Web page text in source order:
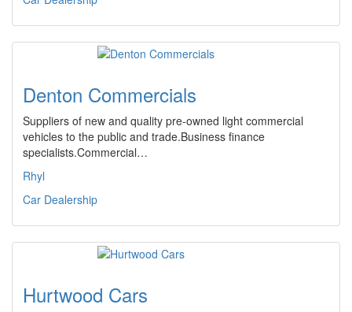
Denton Commercials
Suppliers of new and quality pre-owned light commercial
vehicles to the public and trade.Business finance
specialists.Commercial…
Rhyl
Car Dealership
Hurtwood Cars